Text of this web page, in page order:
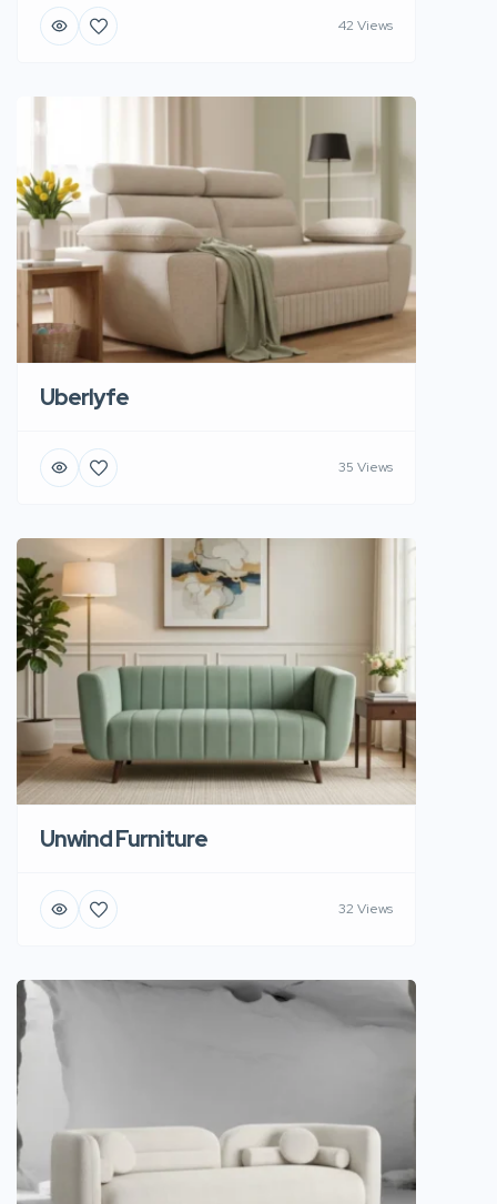
42 Views
Uberlyfe
35 Views
Unwind Furniture
32 Views